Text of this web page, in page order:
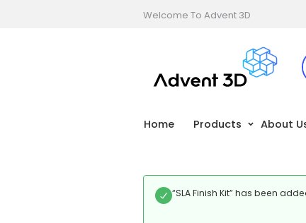
Welcome To Advent 3D
Home Products About
“SLA Finish Kit” has been